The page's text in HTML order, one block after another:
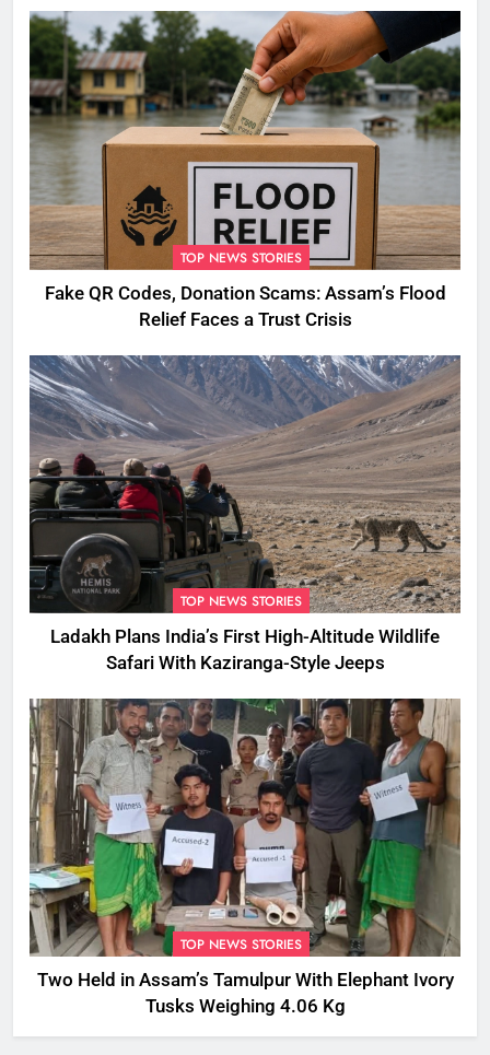
TOP NEWS STORIES
Fake QR Codes, Donation Scams: Assam’s Flood
Relief Faces a Trust Crisis
TOP NEWS STORIES
Ladakh Plans India’s First High-Altitude Wildlife
Safari With Kaziranga-Style Jeeps
TOP NEWS STORIES
Two Held in Assam’s Tamulpur With Elephant Ivory
Tusks Weighing 4.06 Kg